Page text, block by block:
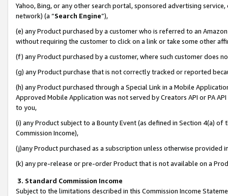
Yahoo, Bing, or any other search portal, sponsored advertising
network) (a “Search Engine”),
(e) any Product purchased by a customer who is referred to an
without requiring the customer to click on a link or take some other
(f) any Product purchased by a customer, where such customer does
(g) any Product purchase that is not correctly tracked or reported
(h) any Product purchased through a Special Link in a Mobile
Approved Mobile Application was not served by Creators API or PA
to you,
(i) any Product subject to a Bounty Event (as defined in Section 4(a)
Commission Income),
(j)any Product purchased as a subscription unless otherwise provided
(k) any pre-release or pre-order Product that is not available on a
3. Standard Commission Income
Subject to the limitations described in this Commission Income